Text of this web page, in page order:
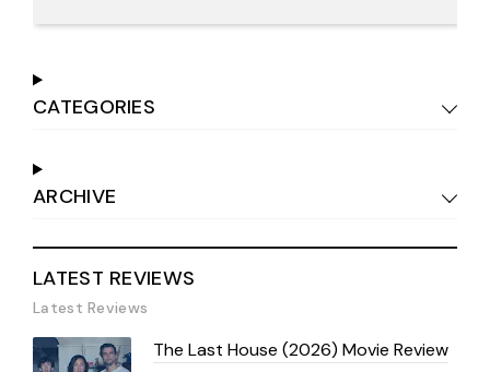
CATEGORIES
ARCHIVE
LATEST REVIEWS
Latest Reviews
The Last House (2026) Movie Review